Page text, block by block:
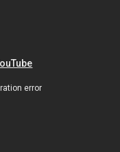
error